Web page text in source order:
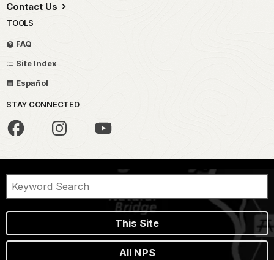
Contact Us
TOOLS
FAQ
Site Index
Español
STAY CONNECTED
This Site
All NPS